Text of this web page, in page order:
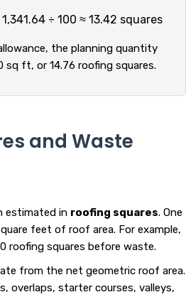
1,341.64 ÷ 100 ≈ 13.42 squares
the planning quantity
sq ft, or 14.76 roofing squares.
and Waste
estimated in roofing squares. One
feet of roof area. For example,
roofing squares before waste.
from the net geometric roof area.
overlaps, starter courses, valleys,